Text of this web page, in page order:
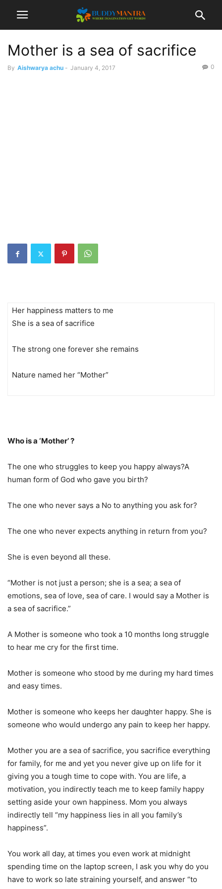
Mother is a sea of sacrifice
By Aishwarya achu - January 4, 2017 0
Her happiness matters to me
She is a sea of sacrifice
The strong one forever she remains
Nature named her “Mother”
Who is a ‘Mother’ ?
The one who struggles to keep you happy always?A
human form of God who gave you birth?
The one who never says a No to anything you ask for?
The one who never expects anything in return from you?
She is even beyond all these.
“Mother is not just a person; she is a sea; a sea of
emotions, sea of love, sea of care. I would say a Mother is
a sea of sacrifice.”
A Mother is someone who took a 10 months long struggle
to hear me cry for the first time.
Mother is someone who stood by me during my hard times
and easy times.
Mother is someone who keeps her daughter happy. She is
someone who would undergo any pain to keep her happy.
Mother you are a sea of sacrifice, you sacrifice everything
for family, for me and yet you never give up on life for it
giving you a tough time to cope with. You are life, a
motivation, you indirectly teach me to keep family happy
setting aside your own happiness. Mom you always
indirectly tell “my happiness lies in all you family’s
happiness”.
You work all day, at times you even work at midnight
spending time on the laptop screen, I ask you why do you
have to work so late straining yourself, and answer “to